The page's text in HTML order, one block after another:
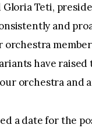
Teti,
and
orchestra
have
orchestra and
a date for the